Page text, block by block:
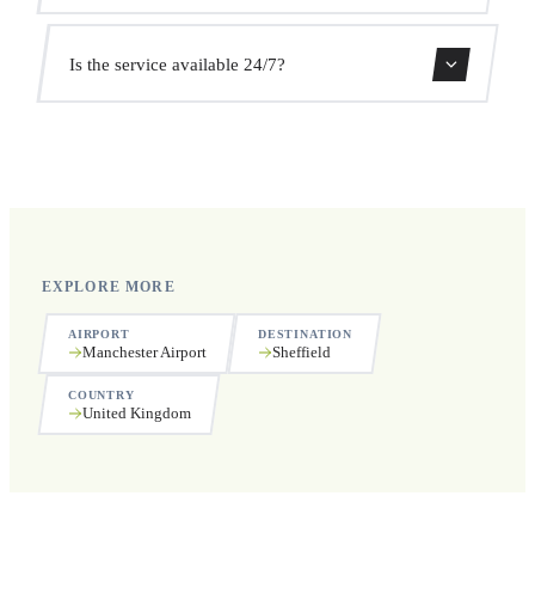
Yes, you can cancel free of charge up to 24 hours before
pickup.
Is the service available 24/7?
EXPLORE MORE
AIRPORT
Manchester Airport
DESTINATION
Sheffield
COUNTRY
United Kingdom